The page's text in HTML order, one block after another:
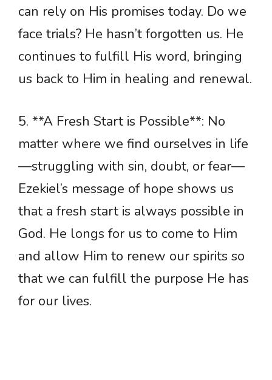
can rely on His promises today. Do we
face trials? He hasn’t forgotten us. He
continues to fulfill His word, bringing
us back to Him in healing and renewal.
5. **A Fresh Start is Possible**: No
matter where we find ourselves in life
—struggling with sin, doubt, or fear—
Ezekiel’s message of hope shows us
that a fresh start is always possible in
God. He longs for us to come to Him
and allow Him to renew our spirits so
that we can fulfill the purpose He has
for our lives.